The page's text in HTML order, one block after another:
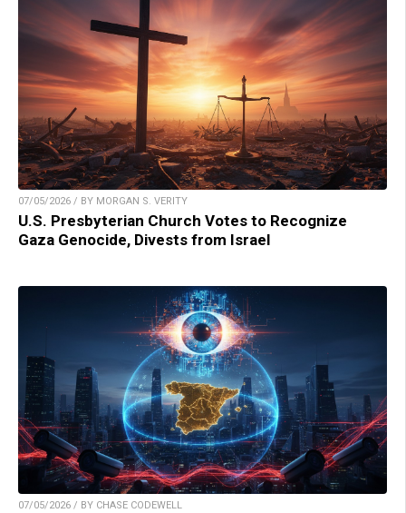
07/05/2026 / BY MORGAN S. VERITY
U.S. Presbyterian Church Votes to Recognize
Gaza Genocide, Divests from Israel
07/05/2026 / BY CHASE CODEWELL